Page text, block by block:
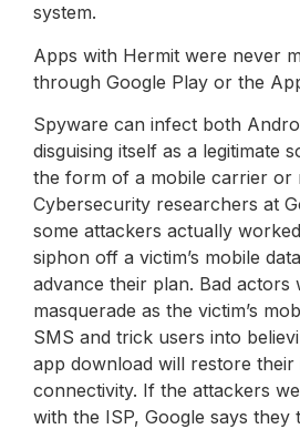
system.
Apps with Hermit were never
through Google Play or the
Spyware can infect both
disguising itself as a legitimate
the form of a mobile carrier or
Cybersecurity researchers at
some attackers actually
siphon off a victim’s mobile
advance their plan. Bad actors
masquerade as the victim’s
SMS and trick users into
app download will restore their
connectivity. If the attackers
with the ISP, Google says they